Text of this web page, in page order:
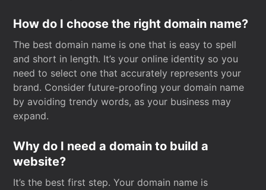
How do I choose the right domain name?
The best domain name is one that is easy to spell
and short in length. It’s your online identity so you
need to select one that accurately represents your
brand. Consider future-proofing your domain name
by avoiding trendy words, as your business may
expand.
Why do I need a domain to build a
website?
It’s the best first step. Your domain name is